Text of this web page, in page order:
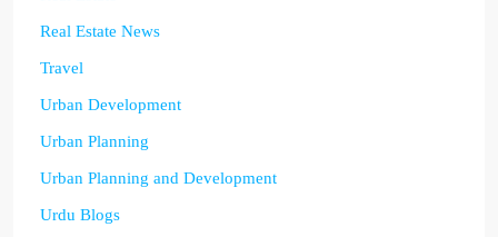
Real Estate News
Travel
Urban Development
Urban Planning
Urban Planning and Development
Urdu Blogs